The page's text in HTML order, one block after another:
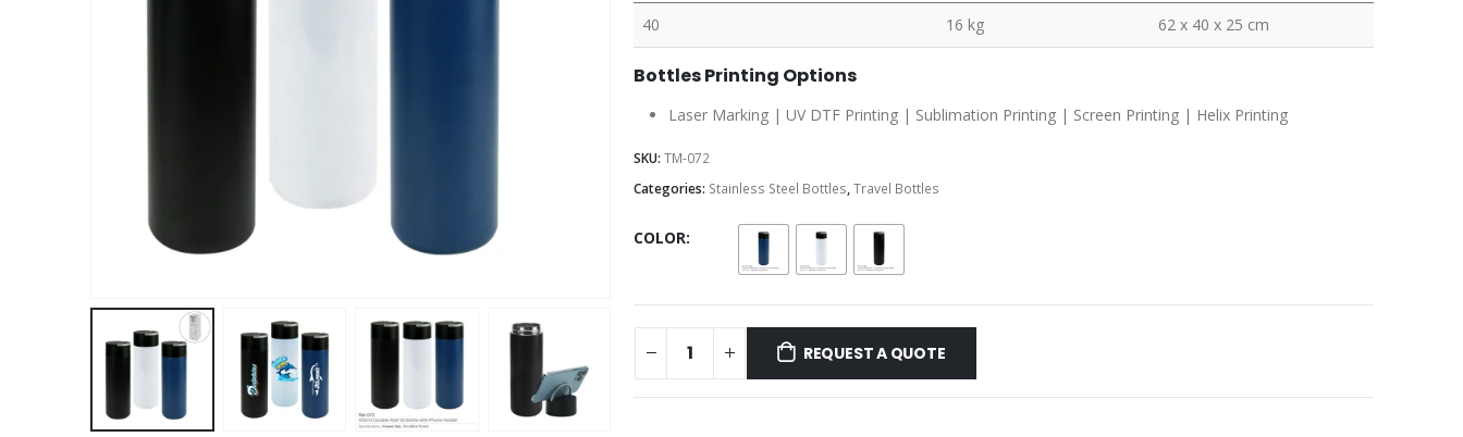
40 16 kg 62 x 40 x 25 cm
Bottles Printing Options
Laser Marking | UV DTF Printing | Sublimation Printing | Screen Printing | Helix Printing
SKU: TM-072
Categories: Stainless Steel Bottles,Travel Bottles
COLOR
REQUEST A QUOTE